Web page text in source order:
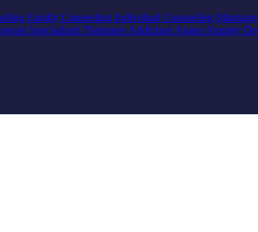
Family Counseling Individual Counseling
Specialized Therapies Addiction AngerAnxiety